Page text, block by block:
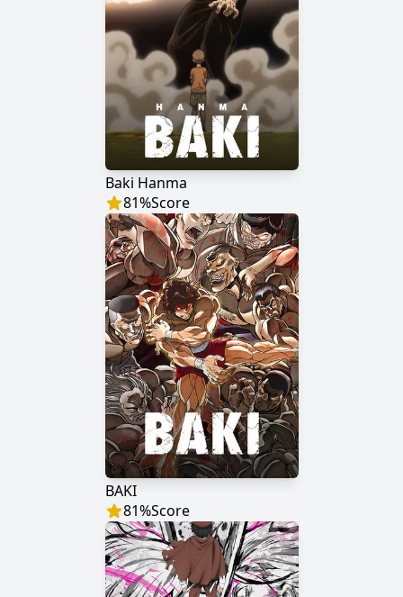
Baki Hanma
81%Score
BAKI
81%Score